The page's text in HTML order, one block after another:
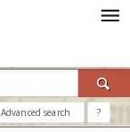
Advanced search ?